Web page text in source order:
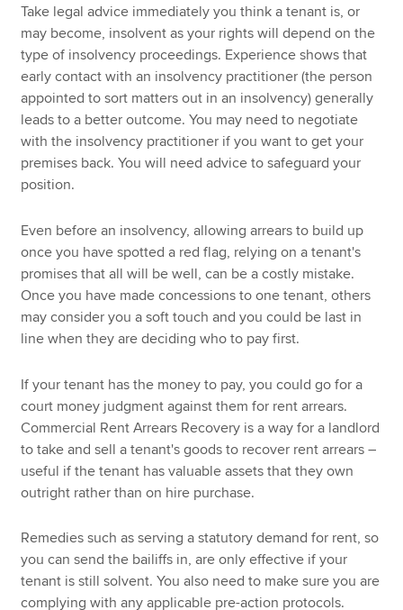
Take legal advice immediately you think a tenant is, or
may become, insolvent as your rights will depend on the
type of insolvency proceedings. Experience shows that
early contact with an insolvency practitioner (the person
appointed to sort matters out in an insolvency) generally
leads to a better outcome. You may need to negotiate
with the insolvency practitioner if you want to get your
premises back. You will need advice to safeguard your
position.
Even before an insolvency, allowing arrears to build up
once you have spotted a red flag, relying on a tenant's
promises that all will be well, can be a costly mistake.
Once you have made concessions to one tenant, others
may consider you a soft touch and you could be last in
line when they are deciding who to pay first.
If your tenant has the money to pay, you could go for a
court money judgment against them for rent arrears.
Commercial Rent Arrears Recovery is a way for a landlord
to take and sell a tenant's goods to recover rent arrears –
useful if the tenant has valuable assets that they own
outright rather than on hire purchase.
Remedies such as serving a statutory demand for rent, so
you can send the bailiffs in, are only effective if your
tenant is still solvent. You also need to make sure you are
complying with any applicable pre-action protocols.